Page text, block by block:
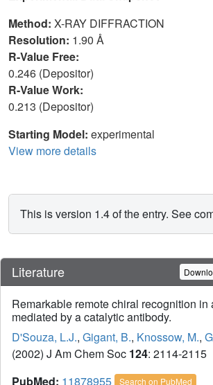
Method: X-RAY DIFFRACTION
Resolution: 1.90 Å
R-Value Free:
0.246 (Depositor)
R-Value Work:
0.213 (Depositor)
Starting Model: experimental
View more details
This is version 1.4 of the entry. See
Literature
Remarkable remote chiral recognition in
mediated by a catalytic antibody.
D'Souza, L.J., Gigant, B., Knossow, M.,
(2002) J Am Chem Soc 124: 2114-2115
PubMed: 11878955 Search on PubMed